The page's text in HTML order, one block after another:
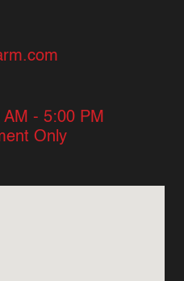
- 5:00 PM
Only